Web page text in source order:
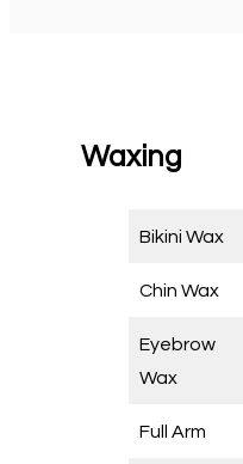
Waxing
Bikini Wax
Chin Wax
Eyebrow
Wax
Full Arm